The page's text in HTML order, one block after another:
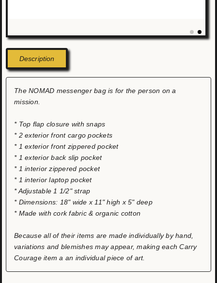
Description
The NOMAD messenger bag is for the person on a
mission.
* Top flap closure with snaps
* 2 exterior front cargo pockets
* 1 exterior front zippered pocket
* 1 exterior back slip pocket
* 1 interior zippered pocket
* 1 interior laptop pocket
* Adjustable 1 1/2" strap
* Dimensions: 18" wide x 11" high x 5" deep
* Made with cork fabric & organic cotton
Because all of their items are made individually by hand,
variations and blemishes may appear, making each Carry
Courage item a an individual piece of art.